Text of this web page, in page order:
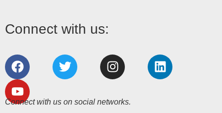
Connect with us:
Connect with us on social networks.